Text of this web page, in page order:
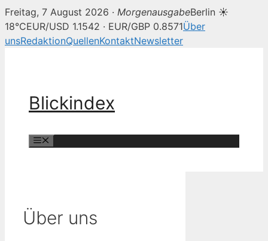
Freitag, 7 August 2026 · MorgenausgabeBerlin ☀
18°CEUR/USD 1.1542 · EUR/GBP 0.8571Über
unsRedaktionQuellenKontaktNewsletter
Blickindex
Über uns